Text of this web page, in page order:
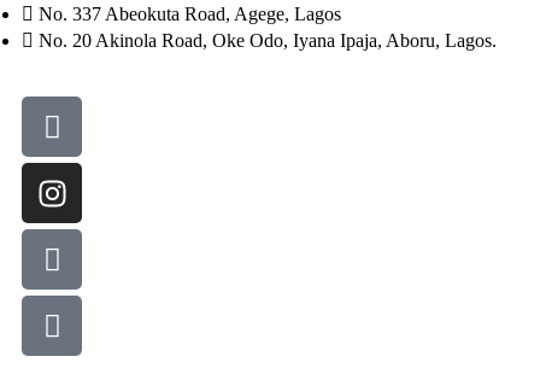
No. 337 Abeokuta Road, Agege, Lagos
No. 20 Akinola Road, Oke Odo, Iyana Ipaja, Aboru, Lagos.